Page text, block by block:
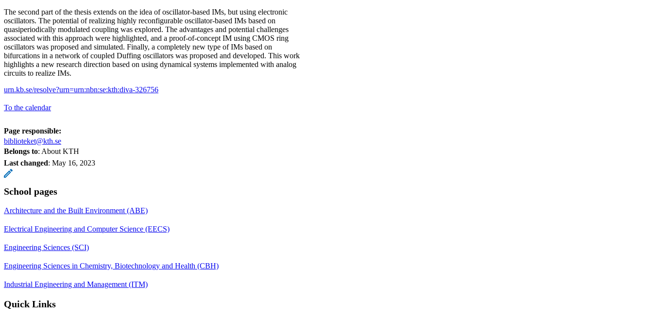
The second part of the thesis extends on the idea of oscillator-based IMs, but using electronic
oscillators. The potential of realizing highly reconfigurable oscillator-based IMs based on
quasiperiodically modulated coupling was explored. The advantages and potential challenges
associated with this approach were highlighted, and a proof-of-concept IM using CMOS ring
oscillators was proposed and simulated. Finally, a completely new type of IMs based on
bifurcations in a network of coupled Duffing oscillators was proposed and developed. This work
highlights a new research direction based on using dynamical systems implemented with analog
circuits to realize IMs.
urn.kb.se/resolve?urn=urn:nbn:se:kth:diva-326756
To the calendar
Page responsible:
biblioteket@kth.se
Belongs to: About KTH
Last changed: May 16, 2023
School pages
Architecture and the Built Environment (ABE)
Electrical Engineering and Computer Science (EECS)
Engineering Sciences (SCI)
Engineering Sciences in Chemistry, Biotechnology and Health (CBH)
Industrial Engineering and Management (ITM)
Quick Links